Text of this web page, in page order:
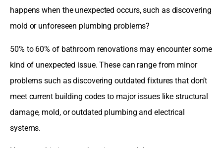
happens when the unexpected occurs, such as discovering
mold or unforeseen plumbing problems?
50% to 60% of bathroom renovations may encounter some
kind of unexpected issue. These can range from minor
problems such as discovering outdated fixtures that don’t
meet current building codes to major issues like structural
damage, mold, or outdated plumbing and electrical
systems.